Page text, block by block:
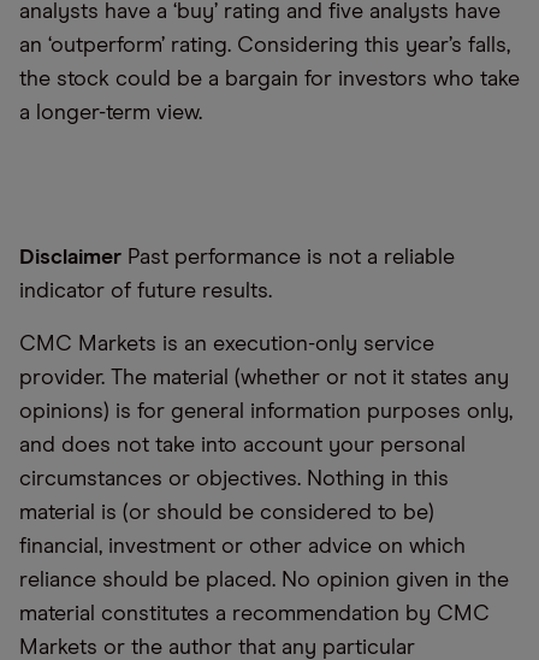
analysts have a ‘buy’ rating and five analysts have
an ‘outperform’ rating. Considering this year’s falls,
the stock could be a bargain for investors who take
a longer-term view.
Disclaimer Past performance is not a reliable
indicator of future results.
CMC Markets is an execution-only service
provider. The material (whether or not it states any
opinions) is for general information purposes only,
and does not take into account your personal
circumstances or objectives. Nothing in this
material is (or should be considered to be)
financial, investment or other advice on which
reliance should be placed. No opinion given in the
material constitutes a recommendation by CMC
Markets or the author that any particular